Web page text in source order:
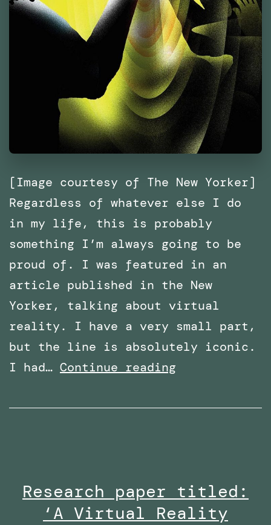
[Image courtesy of The New Yorker]
Regardless of whatever else I do
in my life, this is probably
something I’m always going to be
proud of. I was featured in an
article published in the New
Yorker, talking about virtual
reality. I have a very small part,
but the line is absolutely iconic.
I had… Continue reading
an
New
Yorker
Research paper titled:
‘A Virtual Reality